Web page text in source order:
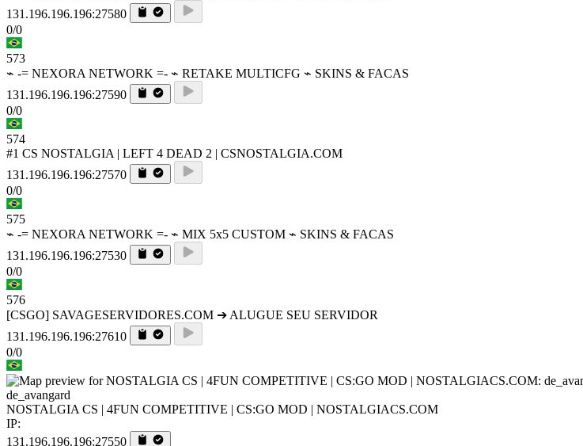
131.196.196.196:27580
0/0
573
⌁ -= NEXORA NETWORK =- ⌁ RETAKE MULTICFG ⌁ SKINS & FACAS
131.196.196.196:27590
0/0
574
#1 CS NOSTALGIA | LEFT 4 DEAD 2 | CSNOSTALGIA.COM
131.196.196.196:27570
0/0
575
⌁ -= NEXORA NETWORK =- ⌁ MIX 5x5 CUSTOM ⌁ SKINS & FACAS
131.196.196.196:27530
0/0
576
[CSGO] SAVAGESERVIDORES.COM ➔ ALUGUE SEU SERVIDOR
131.196.196.196:27610
0/0
de_avangard
NOSTALGIA CS | 4FUN COMPETITIVE | CS:GO MOD | NOSTALGIACS.COM
IP:
131.196.196.196:27550